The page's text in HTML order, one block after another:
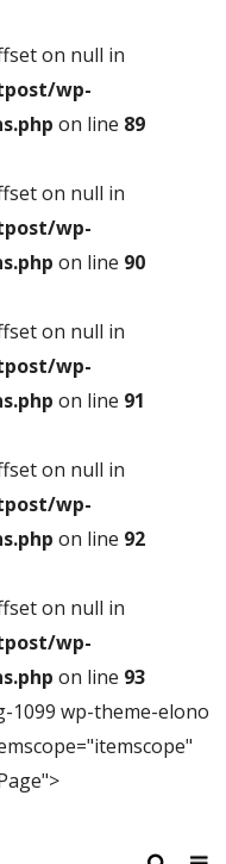
on null in
wp-
on line 89
on null in
wp-
on line 90
on null in
wp-
on line 91
on null in
wp-
on line 92
on null in
wp-
on line 93
1099 wp-theme-elono